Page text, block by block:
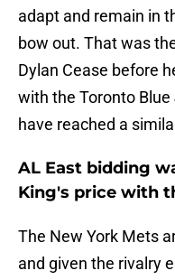
adapt and remain in
bow out. That was
Dylan Cease before
with the Toronto
have reached a
AL East bidding
King's price with
The New York Mets
and given the rivalry